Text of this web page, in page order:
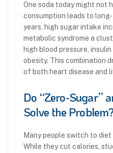
One soda today might not
consumption leads to
years, high sugar intake
metabolic syndrome a
high blood pressure,
obesity. This combination
of both heart disease and
Do “Zero-Sugar”
Solve the
Many people switch to
While they cut calories,